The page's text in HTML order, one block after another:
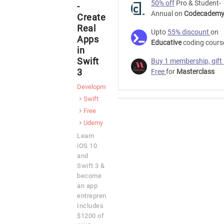
-
Create
Real
Apps
in
Swift
3
Development
Swift
Free
Udemy
Learn
iOS 10
and
Swift 3 &
become
an app
entrepreneur.
Includes
$1200 of
50% off Pro & Student-
Annual on Codecademy
Upto 55% discount on
Educativecoding
Buy 1 membership, gift
Freefor Masterclass